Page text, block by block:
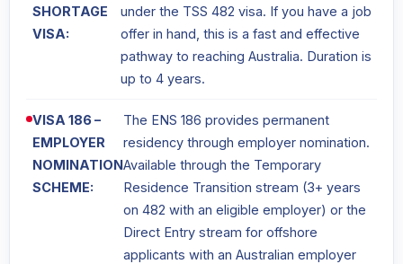
SHORTAGE
VISA:
under the TSS 482 visa. If you have a job
offer in hand, this is a fast and effective
pathway to reaching Australia. Duration is
up to 4 years.
VISA 186 –
EMPLOYER
NOMINATION
SCHEME:
The ENS 186 provides permanent
residency through employer nomination.
Available through the Temporary
Residence Transition stream (3+ years
on 482 with an eligible employer) or the
Direct Entry stream for offshore
applicants with an Australian employer